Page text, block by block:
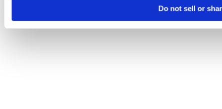
Do not sell or